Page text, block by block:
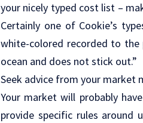
your nicely typed cost list –
Certainly one of Cookie’s
white-colored recorded to
ocean and does not stick out.”
Seek advice from your market
Your market will probably
provide specific rules around